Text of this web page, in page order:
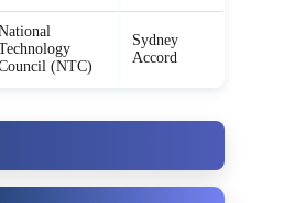
(NTC)
Sydney
Accord